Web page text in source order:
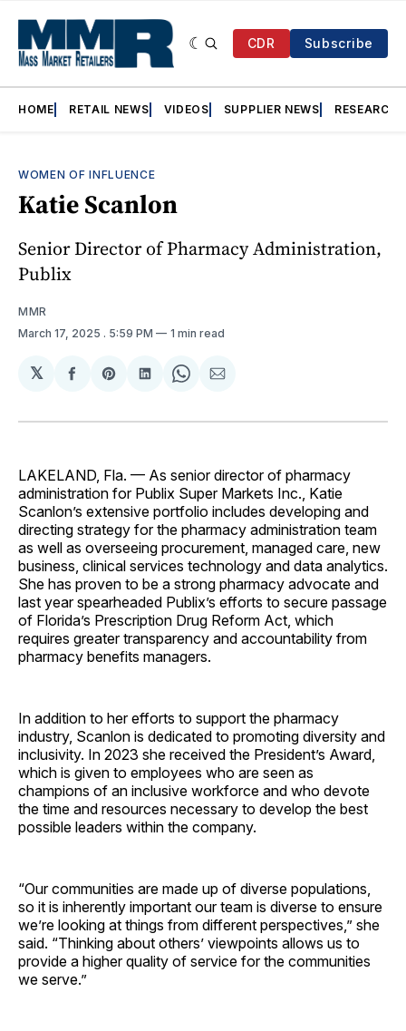
CDR Subscribe
HOME RETAIL NEWS VIDEOS SUPPLIER NEWS RESEARCH
WOMEN OF INFLUENCE
Katie Scanlon
Senior Director of Pharmacy Administration,
Publix
MMR
March 17, 2025 . 5:59 PM 1 min read
𝕏
Share
Facebook
Share
Pinterest
Share
LinkedIn
Share
WhatsApp
Share
Email
LAKELAND, Fla. — As senior director of pharmacy
administration for Publix Super Markets Inc., Katie
Scanlon’s extensive portfolio includes developing and
directing strategy for the pharmacy administration team
as well as overseeing procurement, managed care, new
business, clinical services technology and data analytics.
She has proven to be a strong pharmacy advocate and
last year spearheaded Publix’s efforts to secure passage
of Florida’s Prescription Drug Reform Act, which
requires greater transparency and accountability from
pharmacy benefits managers.
In addition to her efforts to support the pharmacy
industry, Scanlon is dedicated to promoting diversity and
inclusivity. In 2023 she received the President’s Award,
which is given to employees who are seen as
champions of an inclusive workforce and who devote
the time and resources necessary to develop the best
possible leaders within the company.
“Our communities are made up of diverse populations,
so it is inherently important our team is diverse to ensure
we’re looking at things from different perspectives,” she
said. “Thinking about others’ viewpoints allows us to
provide a higher quality of service for the communities
we serve.”